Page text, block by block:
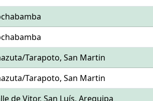
Tarapoto, San Martin
Tarapoto, San Martin
de Vitor, San Luís, Arequipa